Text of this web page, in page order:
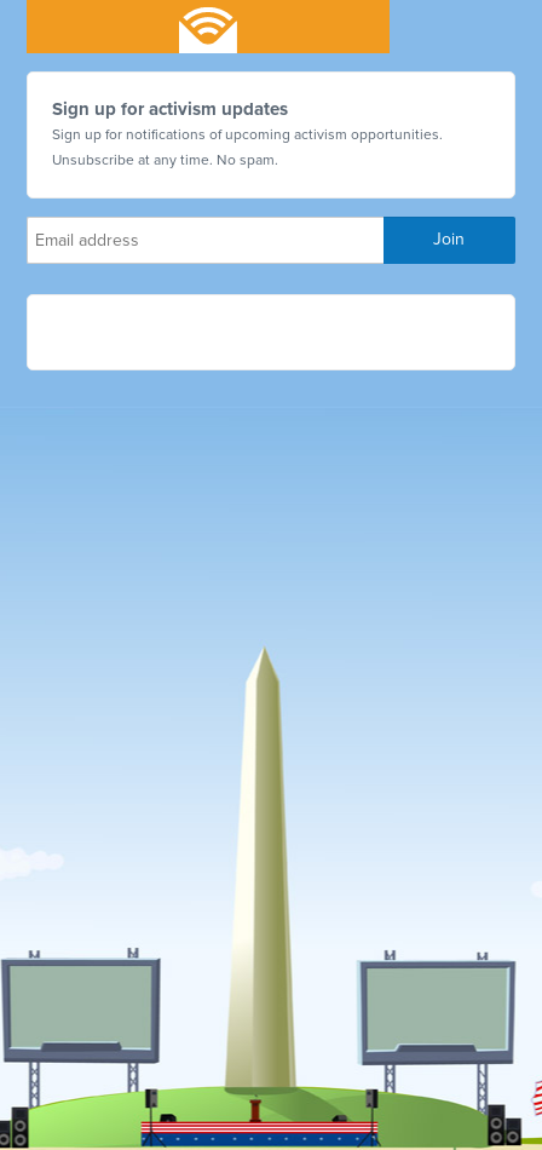
Sign up for activism updates
Sign up for notifications of upcoming activism opportunities.
Unsubscribe at any time. No spam.